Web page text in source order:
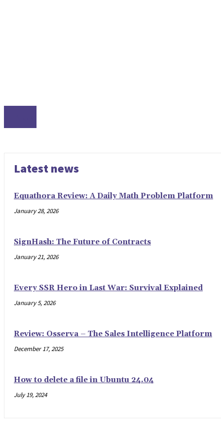
Latest news
Equathora Review: A Daily Math Problem Platform
January 28, 2026
SignHash: The Future of Contracts
January 21, 2026
Every SSR Hero in Last War: Survival Explained
January 5, 2026
Review: Osserva – The Sales Intelligence Platform
December 17, 2025
How to delete a file in Ubuntu 24.04
July 19, 2024